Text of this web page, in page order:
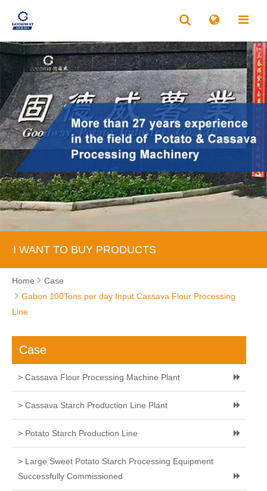
I WANT TO BUY PRODUCTS
Home
Case
Gabon 100Tons per day Input Cassava Flour Processing
Line
Case
> Cassava Flour Processing Machine Plant
> Cassava Starch Production Line Plant
> Potato Starch Production Line
> Large Sweet Potato Starch Processing Equipment
Successfully Commissioned